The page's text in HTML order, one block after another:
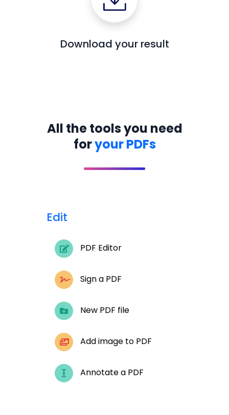
Download your result
All the tools you need
foryour PDFs
Edit
PDF Editor
Sign a PDF
New PDF file
Add image to PDF
Annotate a PDF